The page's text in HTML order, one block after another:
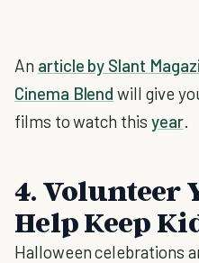
An article by Slant
Cinema Blend will give
films to watch this year.
4. Volunteer
Help Keep
Halloween celebrations